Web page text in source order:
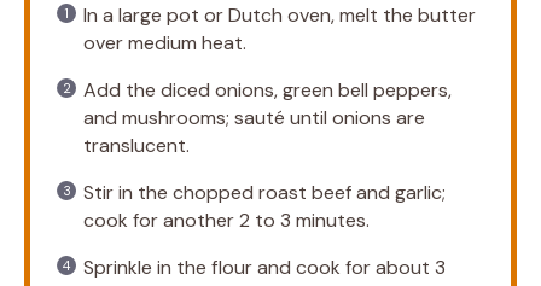
In a large pot or Dutch oven, melt the butter
over medium heat.
Add the diced onions, green bell peppers,
and mushrooms; sauté until onions are
translucent.
Stir in the chopped roast beef and garlic;
cook for another 2 to 3 minutes.
Sprinkle in the flour and cook for about 3